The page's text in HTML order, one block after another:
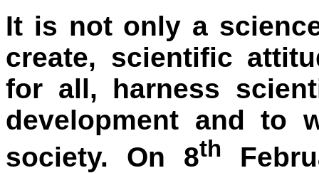
It is not only a
create, scientific
for all, harness
development and to
society. On 8th